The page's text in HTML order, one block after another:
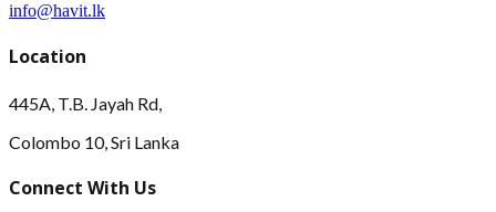
info@havit.lk
Location
445A, T.B. Jayah Rd,
Colombo 10, Sri Lanka
Connect With Us